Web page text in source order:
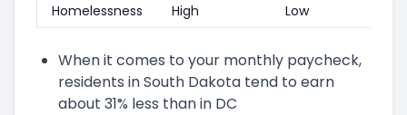
Homelessness
High Low
When it comes to your monthly paycheck,
residents in South Dakota tend to earn
about 31% less than in DC